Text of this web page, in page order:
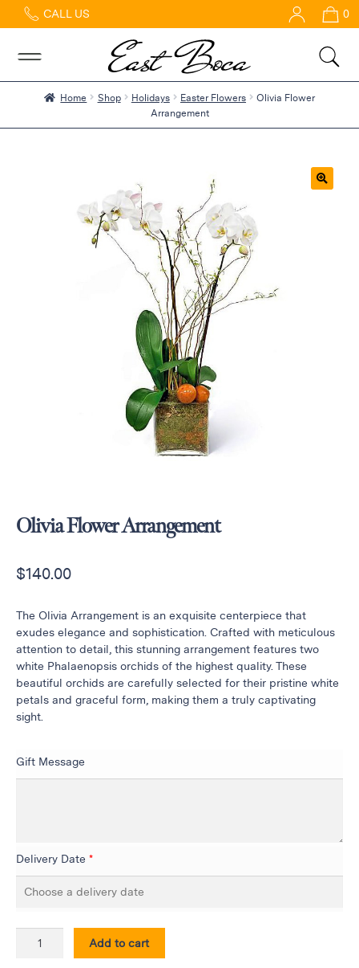
CALL US 0
Home Shop Holidays Easter Flowers
Olivia Flower
Arrangement
Olivia Flower Arrangement
$140.00
The Olivia Arrangement is an exquisite centerpiece that
exudes elegance and sophistication. Crafted with meticulous
attention to detail, this stunning arrangement features two
white Phalaenopsis orchids of the highest quality. These
beautiful orchids are carefully selected for their pristine white
petals and graceful form, making them a truly captivating
sight.
Gift Message
Delivery Date *
Add to cart
Abous
Us &
Reviews
Centerpieces
Luxury
Orchid
Arrangements
Peonies
Roses
Tropical
Flowers
Anthurium
Plants
Flowers